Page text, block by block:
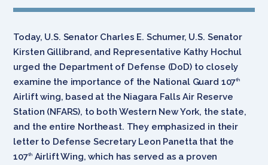
Today, U.S. Senator Charles E. Schumer, U.S. Senator
Kirsten Gillibrand, and Representative Kathy Hochul
urged the Department of Defense (DoD) to closely
examine the importance of the National Guard 107th
Airlift wing, based at the Niagara Falls Air Reserve
Station (NFARS), to both Western New York, the state,
and the entire Northeast. They emphasized in their
letter to Defense Secretary Leon Panetta that the
107thAirlift Wing, which has served as a proven